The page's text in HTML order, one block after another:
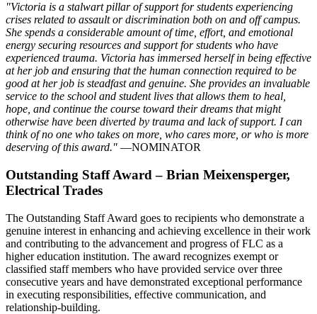
"Victoria is a stalwart pillar of support for students experiencing
crises related to assault or discrimination both on and off campus.
She spends a considerable amount of time, effort, and emotional
energy securing resources and support for students who have
experienced trauma. Victoria has immersed herself in being effective
at her job and ensuring that the human connection required to be
good at her job is steadfast and genuine. She provides an invaluable
service to the school and student lives that allows them to heal,
hope, and continue the course toward their dreams that might
otherwise have been diverted by trauma and lack of support. I can
think of no one who takes on more, who cares more, or who is more
deserving of this award." —NOMINATOR
Outstanding Staff Award – Brian Meixensperger,
Electrical Trades
The Outstanding Staff Award goes to recipients who demonstrate a
genuine interest in enhancing and achieving excellence in their work
and contributing to the advancement and progress of FLC as a
higher education institution. The award recognizes exempt or
classified staff members who have provided service over three
consecutive years and have demonstrated exceptional performance
in executing responsibilities, effective communication, and
relationship-building.